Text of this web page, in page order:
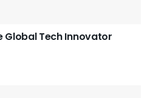
Global Tech Innovator